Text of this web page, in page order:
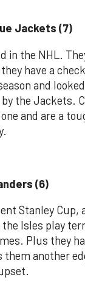
Jackets (7)
in the NHL.
have a
and
the Jackets.
and are a
(6)
Stanley Cup,
Isles play
Plus they
another